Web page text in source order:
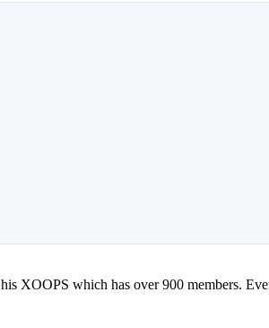
XOOPS which has over 900 members.